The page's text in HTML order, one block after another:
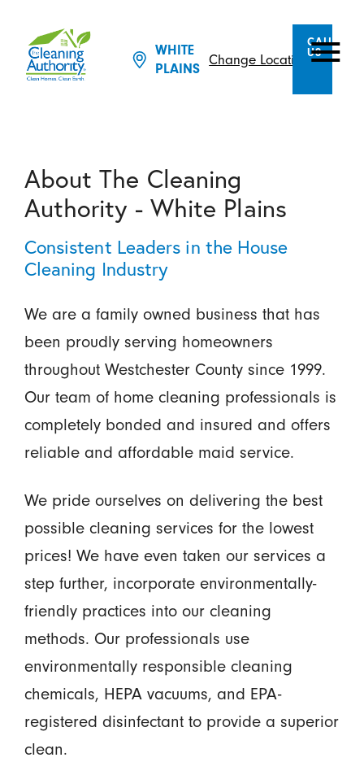
WHITE
PLAINS
Change Location
CALL
US
About The Cleaning
Authority - White Plains
Consistent Leaders in the House
Cleaning Industry
We are a family owned business that has
been proudly serving homeowners
throughout Westchester County since 1999.
Our team of home cleaning professionals is
completely bonded and insured and offers
reliable and affordable maid service.
We pride ourselves on delivering the best
possible cleaning services for the lowest
prices! We have even taken our services a
step further, incorporate environmentally-
friendly practices into our cleaning
methods. Our professionals use
environmentally responsible cleaning
chemicals, HEPA vacuums, and EPA-
registered disinfectant to provide a superior
clean.